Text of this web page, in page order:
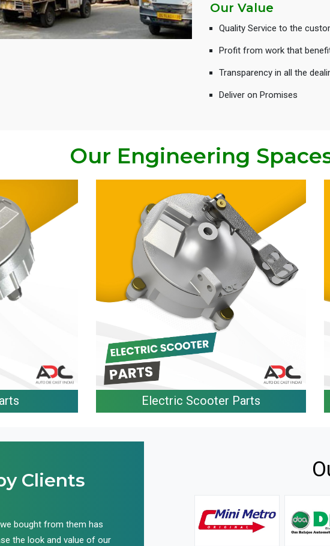
Our Value
Quality Service to the
Profit from work that
Transparency in all the
Deliver on Promises
Our Engineering
Electric Scooter Parts
Clients
bought from them has
the look and value of our
We have been buying their products for years,